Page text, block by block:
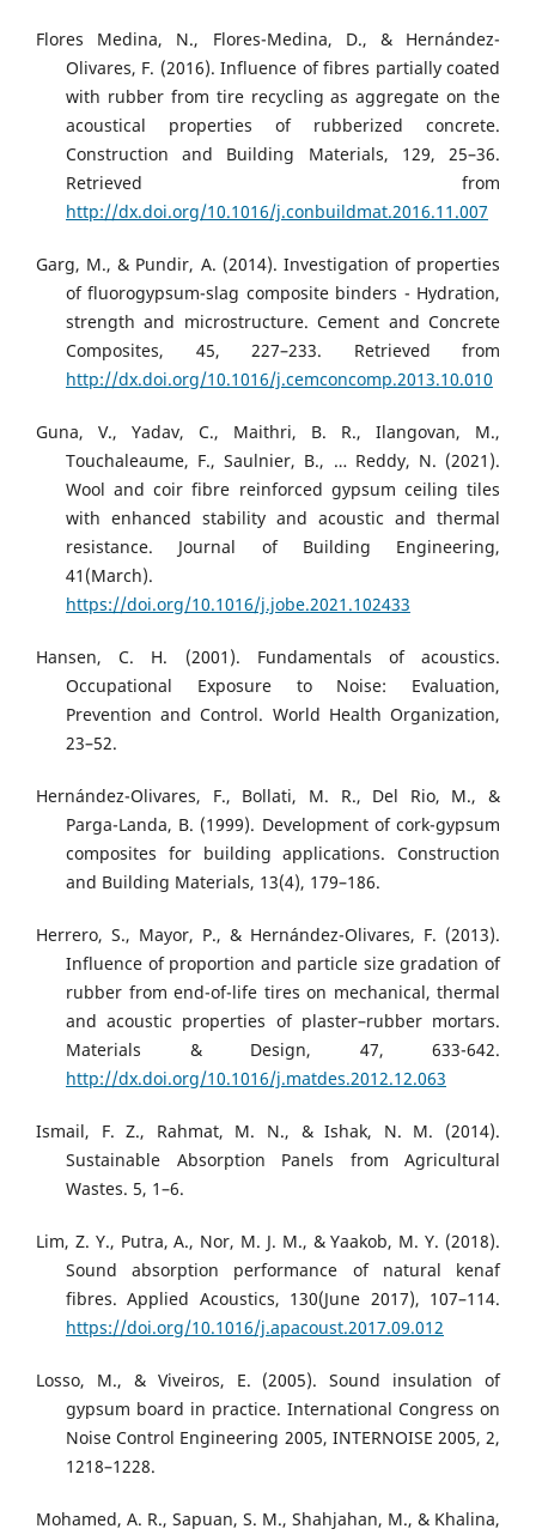
Flores Medina, N., Flores-Medina, D., & Hernández-
Olivares, F. (2016). Influence of fibres partially coated
with rubber from tire recycling as aggregate on the
acoustical properties of rubberized concrete.
Construction and Building Materials, 129, 25–36.
Retrieved from
http://dx.doi.org/10.1016/j.conbuildmat.2016.11.007
Garg, M., & Pundir, A. (2014). Investigation of properties
of fluorogypsum-slag composite binders - Hydration,
strength and microstructure. Cement and Concrete
Composites, 45, 227–233. Retrieved from
http://dx.doi.org/10.1016/j.cemconcomp.2013.10.010
Guna, V., Yadav, C., Maithri, B. R., Ilangovan, M.,
Touchaleaume, F., Saulnier, B., … Reddy, N. (2021).
Wool and coir fibre reinforced gypsum ceiling tiles
with enhanced stability and acoustic and thermal
resistance. Journal of Building Engineering,
41(March).
https://doi.org/10.1016/j.jobe.2021.102433
Hansen, C. H. (2001). Fundamentals of acoustics.
Occupational Exposure to Noise: Evaluation,
Prevention and Control. World Health Organization,
23–52.
Hernández-Olivares, F., Bollati, M. R., Del Rio, M., &
Parga-Landa, B. (1999). Development of cork-gypsum
composites for building applications. Construction
and Building Materials, 13(4), 179–186.
Herrero, S., Mayor, P., & Hernández-Olivares, F. (2013).
Influence of proportion and particle size gradation of
rubber from end-of-life tires on mechanical, thermal
and acoustic properties of plaster–rubber mortars.
Materials & Design, 47, 633-642.
http://dx.doi.org/10.1016/j.matdes.2012.12.063
Ismail, F. Z., Rahmat, M. N., & Ishak, N. M. (2014).
Sustainable Absorption Panels from Agricultural
Wastes. 5, 1–6.
Lim, Z. Y., Putra, A., Nor, M. J. M., & Yaakob, M. Y. (2018).
Sound absorption performance of natural kenaf
fibres. Applied Acoustics, 130(June 2017), 107–114.
https://doi.org/10.1016/j.apacoust.2017.09.012
Losso, M., & Viveiros, E. (2005). Sound insulation of
gypsum board in practice. International Congress on
Noise Control Engineering 2005, INTERNOISE 2005, 2,
1218–1228.
Mohamed, A. R., Sapuan, S. M., Shahjahan, M., & Khalina,